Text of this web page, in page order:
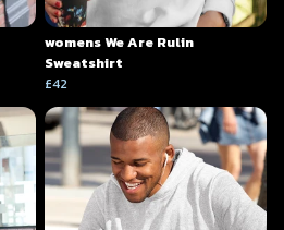
womens We Are Rulin
Sweatshirt
£42